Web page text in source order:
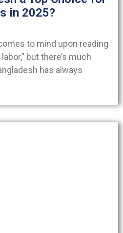
in 2025?
to mind upon reading
but there’s much
has always